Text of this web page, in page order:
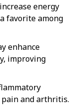
energy
favorite among
enhance
improving
and arthritis.